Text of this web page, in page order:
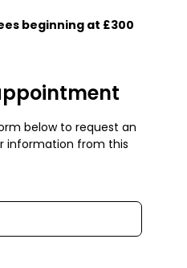
beginning at £300
below to request an
information from this